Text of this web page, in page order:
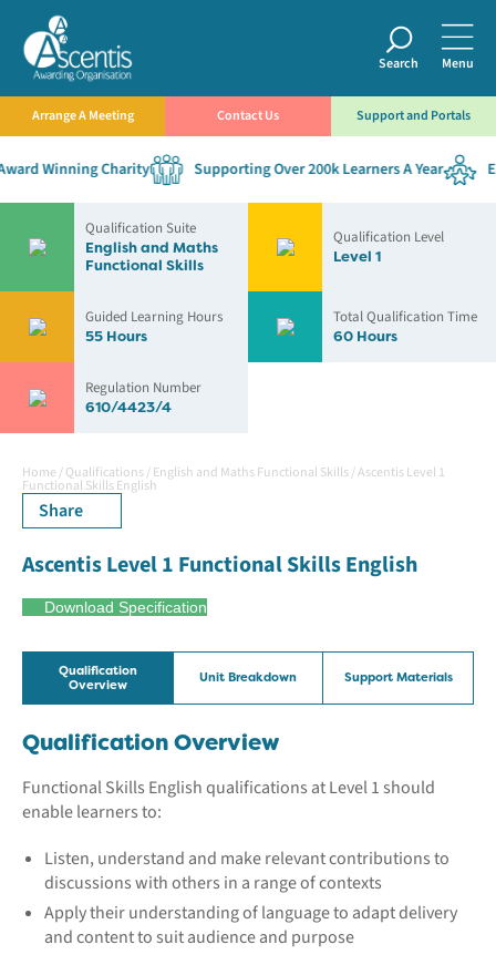
Search Menu
Arrange A Meeting Contact Us Support and Portals
Winning Charity Supporting Over 200k Learners A Year
Qualification Suite
English and Maths
Functional Skills
Qualification Level
Level 1
Guided Learning Hours
55 Hours
Total Qualification Time
60 Hours
Regulation Number
610/4423/4
Home /Qualifications/English and Maths Functional Skills/Ascentis Level 1
Functional Skills English
Share
Ascentis Level 1 Functional Skills English
Download Specification
Qualification
Overview
Unit Breakdown Support Materials
Qualification Overview
Functional Skills English qualifications at Level 1 should
enable learners to:
Listen, understand and make relevant contributions to
discussions with others in a range of contexts
Apply their understanding of language to adapt delivery
and content to suit audience and purpose